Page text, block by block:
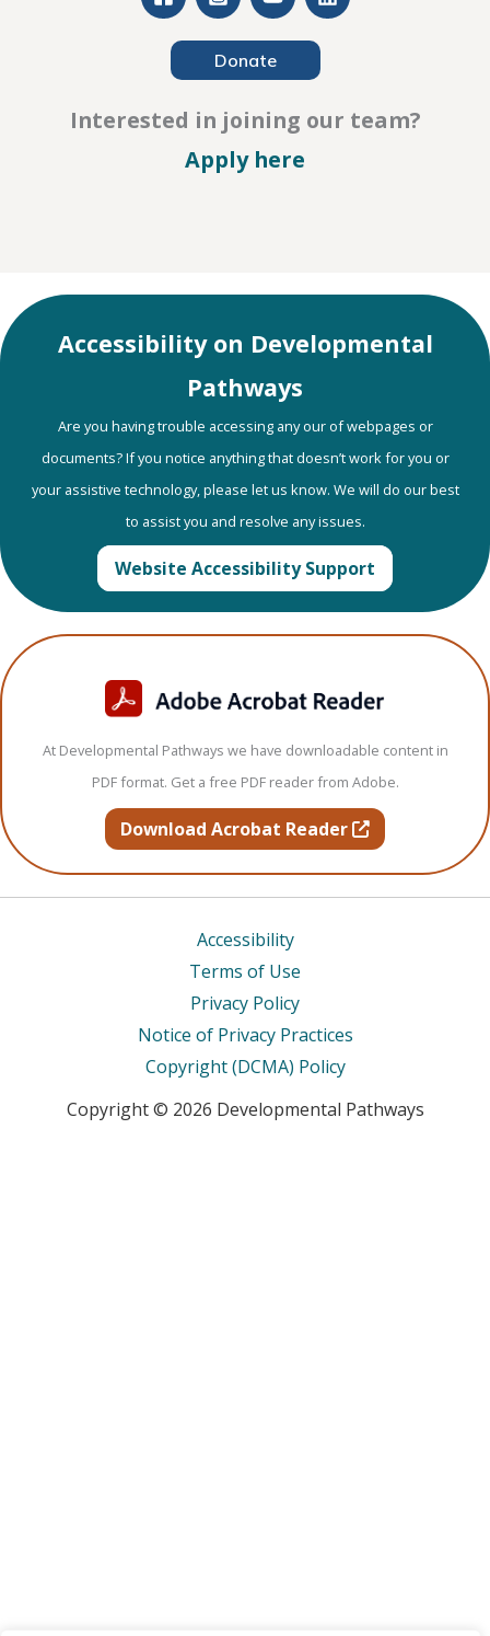
Donate
Interested in joining our team?
Apply here
Accessibility on Developmental
Pathways
Are you having trouble accessing any our of webpages or
documents? If you notice anything that doesn’t work for you or
your assistive technology, please let us know. We will do our best
to assist you and resolve any issues.
Website Accessibility Support
At Developmental Pathways we have downloadable content in
PDF format. Get a free PDF reader from Adobe.
Download Acrobat Readeropens in new
Accessibility
Terms of Use
Privacy Policy
Notice of Privacy Practices
Copyright (DCMA) Policy
Copyright © 2026 Developmental Pathways